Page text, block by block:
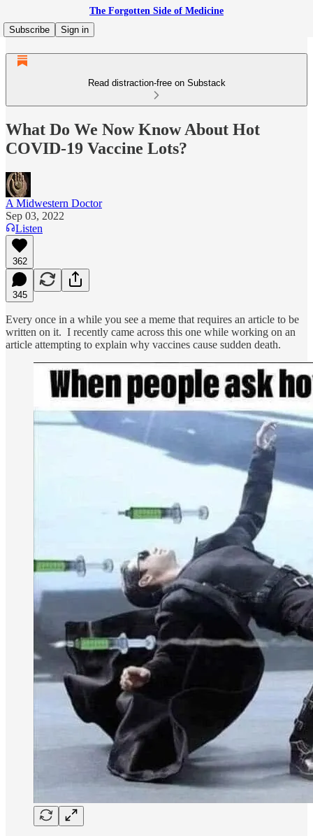
The Forgotten Side of Medicine
Subscribe
Sign in
Read distraction-free on Substack
What Do We Now Know About Hot
COVID-19 Vaccine Lots?
A Midwestern Doctor
Sep 03, 2022
Listen
362
345
Every once in a while you see a meme that requires an article to be
written on it. I recently came across this one while working on an
article attempting to explain why vaccines cause sudden death.